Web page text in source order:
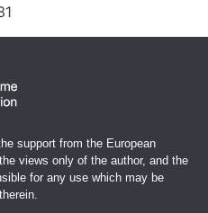
support from the European
views only of the author, and the
for any use which may be